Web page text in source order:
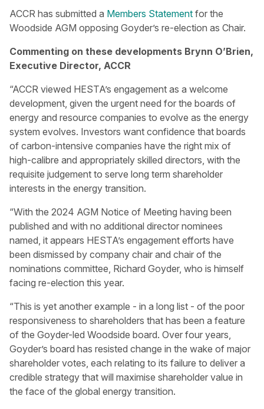
ACCR has submitted a Members Statement for the
Woodside AGM opposing Goyder’s re-election as Chair.
Commenting on these developments Brynn O’Brien,
Executive Director, ACCR
“ACCR viewed HESTA’s engagement as a welcome
development, given the urgent need for the boards of
energy and resource companies to evolve as the energy
system evolves. Investors want confidence that boards
of carbon-intensive companies have the right mix of
high-calibre and appropriately skilled directors, with the
requisite judgement to serve long term shareholder
interests in the energy transition.
“With the 2024 AGM Notice of Meeting having been
published and with no additional director nominees
named, it appears HESTA’s engagement efforts have
been dismissed by company chair and chair of the
nominations committee, Richard Goyder, who is himself
facing re-election this year.
“This is yet another example - in a long list - of the poor
responsiveness to shareholders that has been a feature
of the Goyder-led Woodside board. Over four years,
Goyder’s board has resisted change in the wake of major
shareholder votes, each relating to its failure to deliver a
credible strategy that will maximise shareholder value in
the face of the global energy transition.